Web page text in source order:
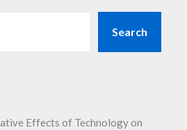
Search
Effects of Technology on